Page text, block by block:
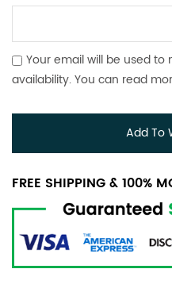
Your email will be used
availability. You can read
Add To
FREE SHIPPING & 100%